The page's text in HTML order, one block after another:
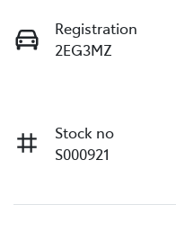
Registration
2EG3MZ
Stock no
S000921